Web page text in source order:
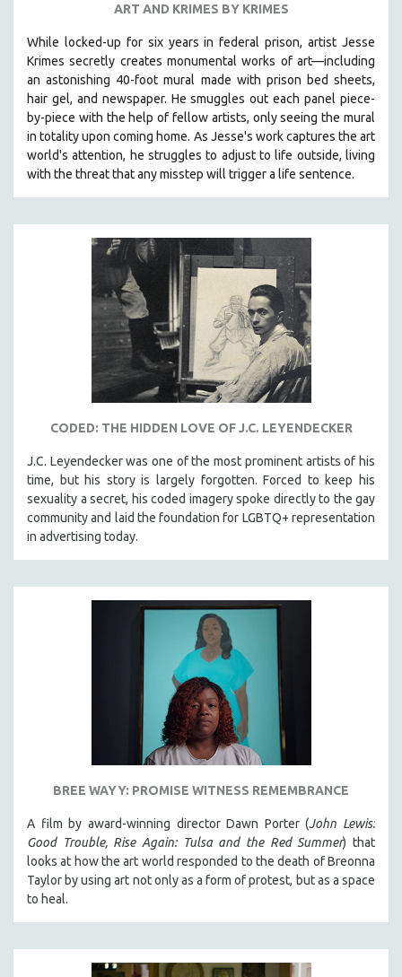
DIGITAL SITE LICENSE SALE
BESTSELLING TITLES
ALL TITLES
MTV DOCUMENTARY FILMS
GENDER STUDIES
ART AND KRIMES BY KRIMES
While locked-up for six years in federal prison, artist Jesse
Krimes secretly creates monumental works of art—including
an astonishing 40-foot mural made with prison bed sheets,
hair gel, and newspaper. He smuggles out each panel piece-
by-piece with the help of fellow artists, only seeing the mural
in totality upon coming home. As Jesse's work captures the art
world's attention, he struggles to adjust to life outside, living
with the threat that any misstep will trigger a life sentence.
CODED: THE HIDDEN LOVE OF J.C. LEYENDECKER
J.C. Leyendecker was one of the most prominent artists of his
time, but his story is largely forgotten. Forced to keep his
sexuality a secret, his coded imagery spoke directly to the gay
community and laid the foundation for LGBTQ+ representation
in advertising today.
BREE WAYY: PROMISE WITNESS REMEMBRANCE
A film by award-winning director Dawn Porter (John Lewis:
Good Trouble, Rise Again: Tulsa and the Red Summer) that
looks at how the art world responded to the death of Breonna
Taylor by using art not only as a form of protest, but as a space
to heal.